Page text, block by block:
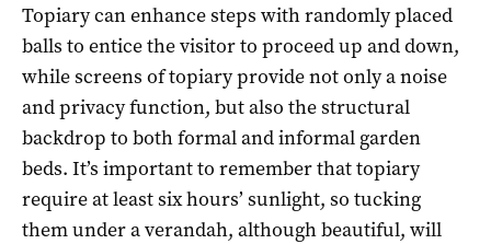
Topiary can enhance steps with randomly placed
balls to entice the visitor to proceed up and down,
while screens of topiary provide not only a noise
and privacy function, but also the structural
backdrop to both formal and informal garden
beds. It’s important to remember that topiary
require at least six hours’ sunlight, so tucking
them under a verandah, although beautiful, will